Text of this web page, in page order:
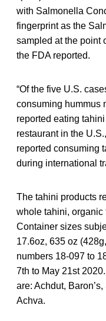
with Salmonella
fingerprint as the
sampled at the point
the FDA reported.
“Of the five U.S.
consuming hummus
reported eating
restaurant in the
reported consuming
during international
The tahini products
whole tahini, organic
Container sizes
17.6oz, 635 oz
numbers 18-097 to
7th to May 21st
are: Achdut,
Achva.